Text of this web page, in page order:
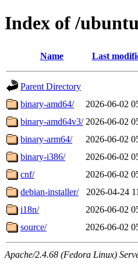
Index of /
Name Last
Parent Directory
binary-amd64/
2026-06-02
binary-amd64v3/ 2026-06-02
binary-arm64/
2026-06-02
binary-i386/
2026-06-02
cnf/
2026-06-02
debian-installer/
2026-04-24
i18n/
2026-06-02
source/
2026-06-02
Apache/2.4.68 (Fedora Linux)